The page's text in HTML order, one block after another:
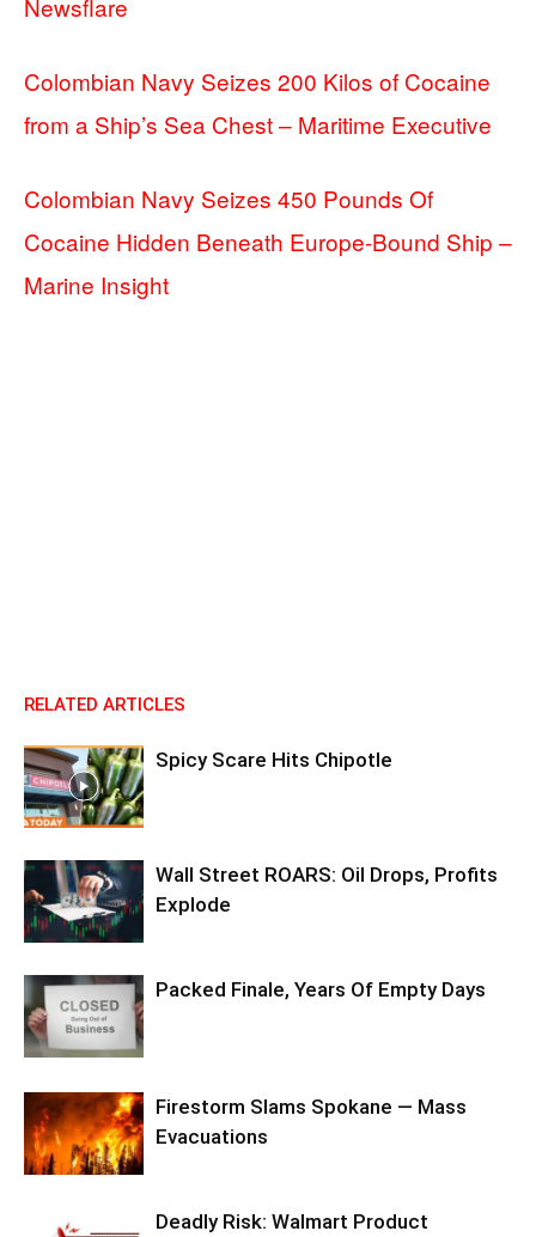
Colombian Navy Seizes 200 Kilos of Cocaine
from a Ship’s Sea Chest – Maritime Executive
Colombian Navy Seizes 450 Pounds Of
Cocaine Hidden Beneath Europe-Bound Ship –
Marine Insight
RELATED ARTICLES
Spicy Scare Hits Chipotle
Wall Street ROARS: Oil Drops, Profits
Explode
Packed Finale, Years Of Empty Days
Firestorm Slams Spokane — Mass
Evacuations
Deadly Risk: Walmart Product